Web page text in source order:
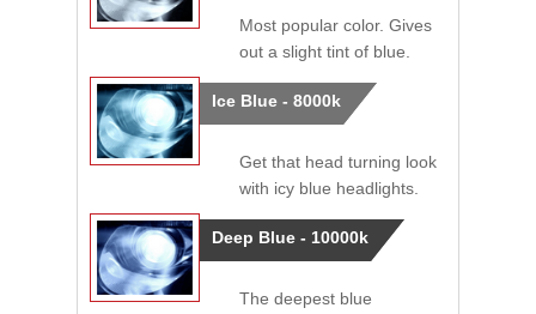
Most popular color. Gives
out a slight tint of blue.
Ice Blue - 8000k
Get that head turning look
with icy blue headlights.
Deep Blue - 10000k
The deepest blue